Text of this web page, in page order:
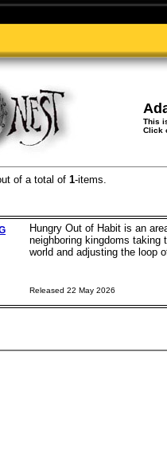
This
Click
of a total of 1-items.
Hungry Out of Habit is an
neighboring kingdoms taking
world and adjusting the loop
Released 22 May 2026